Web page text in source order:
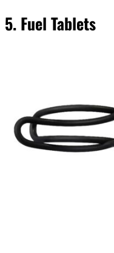
5. Fuel Tablets